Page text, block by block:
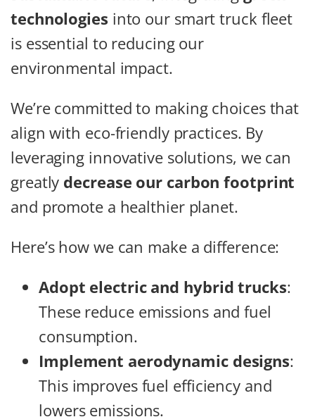
technologies into our smart truck fleet
is essential to reducing our
environmental impact.
We’re committed to making choices that
align with eco-friendly practices. By
leveraging innovative solutions, we can
greatly decrease our carbon footprint
and promote a healthier planet.
Here’s how we can make a difference:
Adopt electric and hybrid trucks:
These reduce emissions and fuel
consumption.
Implement aerodynamic designs:
This improves fuel efficiency and
lowers emissions.